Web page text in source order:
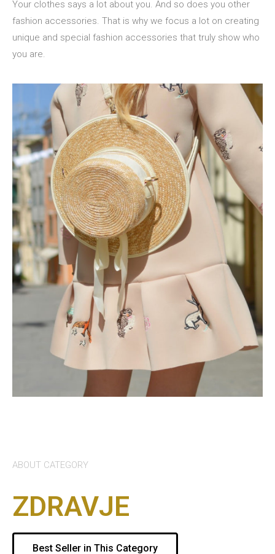
Your clothes says a lot about you. And so does you other
fashion accessories. That is why we focus a lot on creating
unique and special fashion accessories that truly show who
you are.
ABOUT CATEGORY
ZDRAVJE
Best Seller in This Category